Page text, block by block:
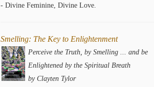
- Divine Feminine, Divine Love.
Smelling: The Key to Enlightenment
Perceive the Truth, by Smelling ... and be
Enlightened by the Spiritual Breath
by Clayten Tylor